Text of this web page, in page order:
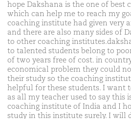
hope Dakshana is the one of best
which can help me to reach my
coaching institute had given very
and there are also many sides of
to other coaching
to talented students belong to
of two years free of cost. in
economical problem they could
their study so the coaching
helpful for these students. I want
as all my teacher used to say this
coaching institute of India and I
study in this institute surely. I will